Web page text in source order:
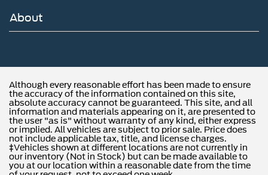
web at www.fordofphoenixville.com or call us at (610)
917-8200.
About
Although every reasonable effort has been made to ensure
the accuracy of the information contained on this site,
absolute accuracy cannot be guaranteed. This site, and all
information and materials appearing on it, are presented to
the user "as is" without warranty of any kind, either express
or implied. All vehicles are subject to prior sale. Price does
not include applicable tax, title, and license charges.
‡Vehicles shown at different locations are not currently in
our inventory (Not in Stock) but can be made available to
you at our location within a reasonable date from the time